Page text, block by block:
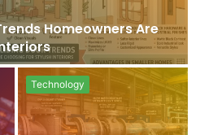
Homeowners Are
Technology